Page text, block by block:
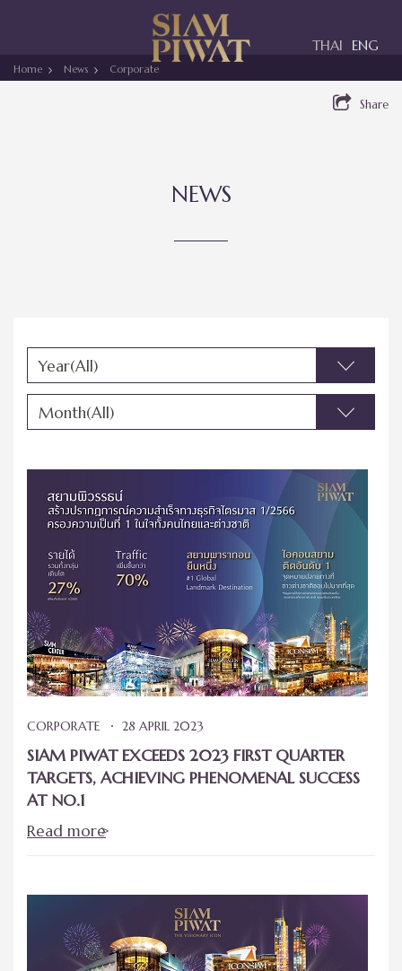
THAI ENG
Home News Corporate
Share
NEWS
Year(All)
Month(All)
CORPORATE 28 APRIL 2023
SIAM PIWAT EXCEEDS 2023 FIRST QUARTER
TARGETS, ACHIEVING PHENOMENAL SUCCESS
AT NO.1
Read more